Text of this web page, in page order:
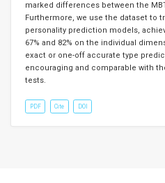
marked differences between the
Furthermore, we use the dataset to
personality prediction models,
67% and 82% on the individual
exact or one-off accurate type
encouraging and comparable with
tests.
PDF Cite DOI